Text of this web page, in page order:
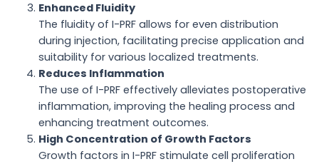
Enhanced Fluidity
The fluidity of I-PRF allows for even distribution
during injection, facilitating precise application and
suitability for various localized treatments.
Reduces Inflammation
The use of I-PRF effectively alleviates postoperative
inflammation, improving the healing process and
enhancing treatment outcomes.
High Concentration of Growth Factors
Growth factors in I-PRF stimulate cell proliferation